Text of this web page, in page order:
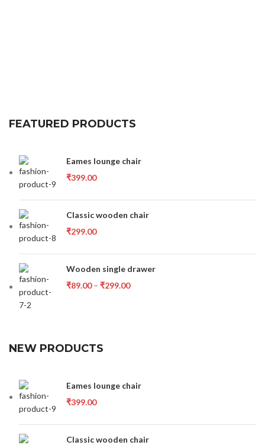
FEATURED PRODUCTS
Eames lounge chair
₹399.00
Classic wooden chair
₹299.00
Wooden single drawer
₹89.00 – ₹299.00
NEW PRODUCTS
Eames lounge chair
₹399.00
Classic wooden chair